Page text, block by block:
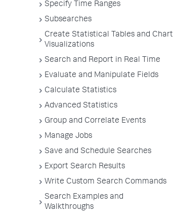
Specify Time Ranges
Subsearches
Create Statistical Tables and Chart
Visualizations
Search and Report in Real Time
Evaluate and Manipulate Fields
Calculate Statistics
Advanced Statistics
Group and Correlate Events
Manage Jobs
Save and Schedule Searches
Export Search Results
Write Custom Search Commands
Search Examples and
Walkthroughs